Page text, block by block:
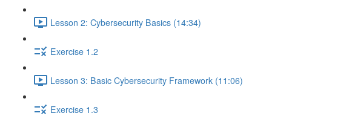
Lesson 2: Cybersecurity Basics (14:34)
Exercise 1.2
Lesson 3: Basic Cybersecurity Framework (11:06)
Exercise 1.3